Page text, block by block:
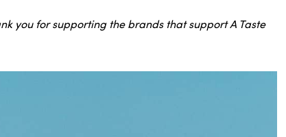
you for supporting the brands that support A Taste